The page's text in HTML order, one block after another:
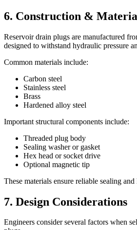
6. Construction &
Reservoir drain plugs are manufactured
designed to withstand hydraulic pressure
Common materials include:
Carbon steel
Stainless steel
Brass
Hardened alloy steel
Important structural components include:
Threaded plug body
Sealing washer or gasket
Hex head or socket drive
Optional magnetic tip
These materials ensure reliable sealing
7. Design Considerations
Engineers consider several factors when